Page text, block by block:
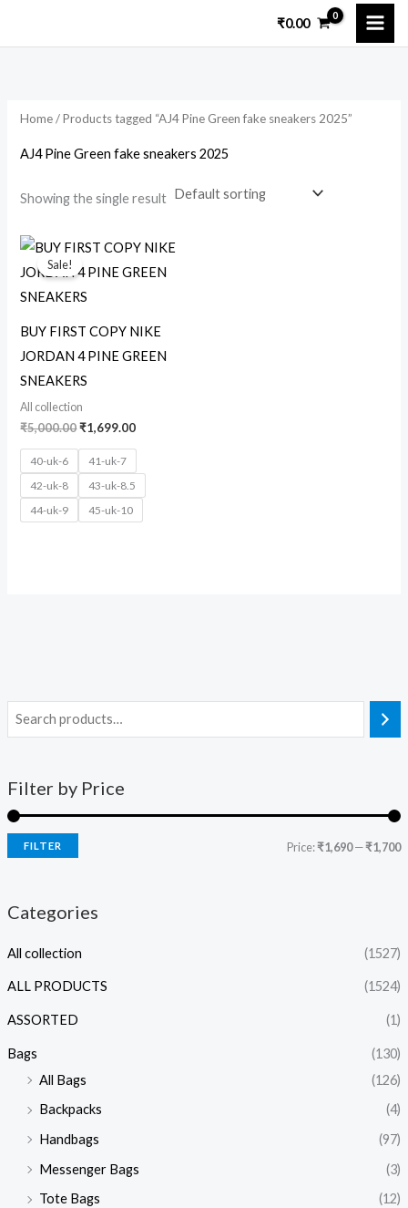
₹0.00
Filter by Price
FILTER Price:₹1,690—₹1,700
Categories
All collection (1527)
ALL PRODUCTS (1524)
ASSORTED (1)
Bags
(130)
All Bags
(126)
Backpacks
(4)
Handbags
(97)
Messenger Bags
(3)
Tote Bags
(12)
Home/ Products tagged “AJ4 Pine Green fake sneakers 2025”
AJ4 Pine Green fake sneakers 2025
Showing the single result
Sale!
BUY FIRST COPY NIKE
JORDAN 4 PINE GREEN
SNEAKERS
All collection
₹5,000.00
Original
price
was:
₹1,699.00
Current
price
is:
40-uk-6
41-uk-7
42-uk-8
43-uk-8.5
44-uk-9
45-uk-10